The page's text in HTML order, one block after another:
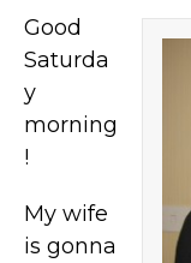
Good
Saturda
y
morning
!
My wife
is gonna